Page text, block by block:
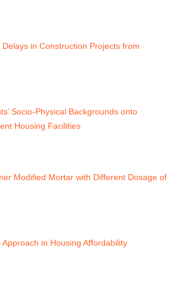
in Construction Projects from
Socio-Physical Backgrounds onto
Housing Facilities
Modified Mortar with Different Dosage of
in Housing Affordability